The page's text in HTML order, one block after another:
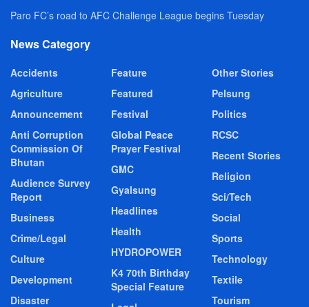
Paro FC’s road to AFC Challenge League begins Tuesday
News Category
Accidents
Agriculture
Announcement
Anti Corruption
Commission Of
Bhutan
Audience Survey
Report
Business
Crime/Legal
Culture
Development
Disaster
Feature
Featured
Festival
Global Peace
Prayer Festival
GMC
Gyalsung
Headlines
Health
HYDROPOWER
K4 70th Birthday
Special Feature
Other Stories
Pelsung
Politics
RCSC
Recent Stories
Religion
Sci/Tech
Social
Sports
Technology
Textile
Tourism